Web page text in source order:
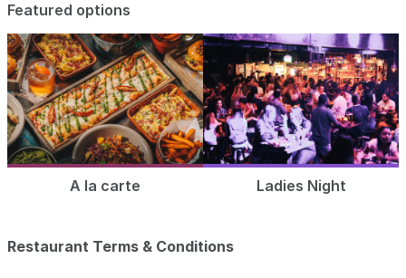
Featured options
A la carte Ladies Night
Restaurant Terms & Conditions